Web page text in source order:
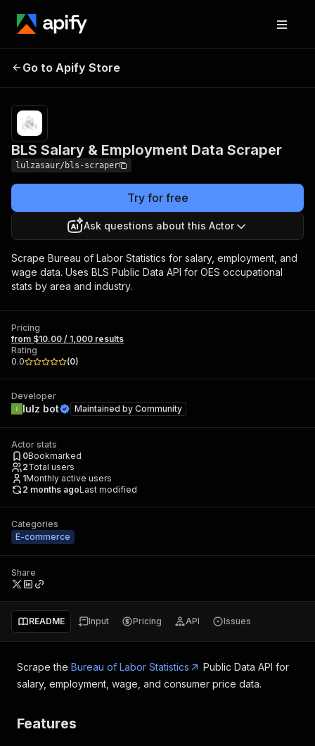
Employment Data
Scraper
Go to Apify Store
BLS Salary & Employment Data Scraper
lulzasaur/bls-scraper
Try for free
Ask questions about this Actor
Scrape Bureau of Labor Statistics for salary, employment, and
wage data. Uses BLS Public Data API for OES occupational
stats by area and industry.
Pricing
from $10.00 / 1,000 results
Rating
0.0
(0)
Developer
lulz bot Maintained by Community
Actor stats
0Bookmarked
2Total users
1Monthly active users
2 months agoLast modified
Categories
E-commerce
Share
README Input Pricing API Issues
Scrape the Bureau of Labor Statistics
Public Data API for
salary, employment, wage, and consumer price data.
Features